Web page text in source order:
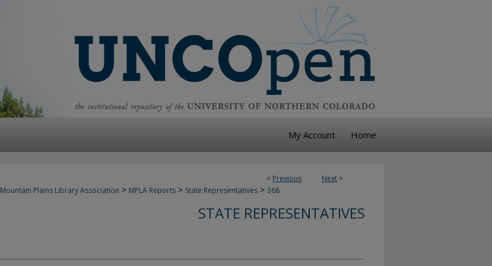
My Account Home
< Previous Next >
Mountain Plains Library Association > MPLA Reports > State Representatives > 368
STATE REPRESENTATIVES